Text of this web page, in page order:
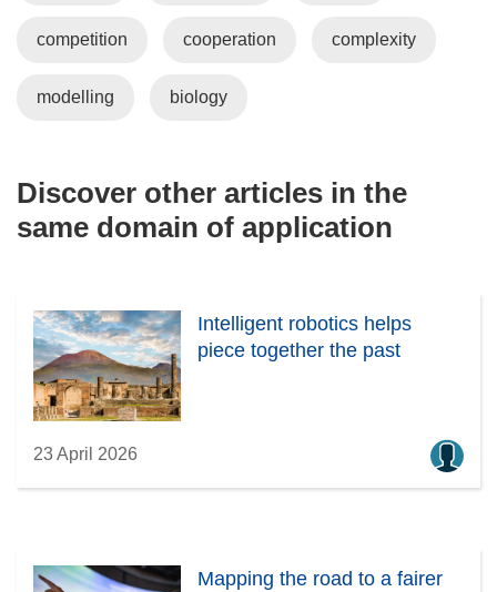
competition cooperation complexity
modelling biology
Discover other articles in the
same domain of application
Intelligent robotics helps
piece together the past
23 April 2026
Mapping the road to a fairer